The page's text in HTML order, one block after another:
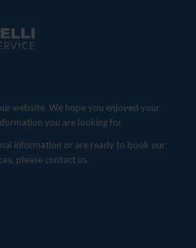
website. We hope you enjoyed your
you are looking for.
information or are ready to book our
please contact us.